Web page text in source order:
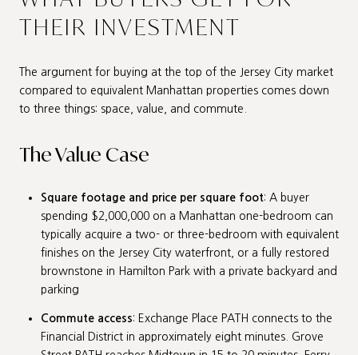
THEIR INVESTMENT
The argument for buying at the top of the Jersey City market
compared to equivalent Manhattan properties comes down
to three things: space, value, and commute.
The Value Case
Square footage and price per square foot: A buyer
spending $2,000,000 on a Manhattan one-bedroom can
typically acquire a two- or three-bedroom with equivalent
finishes on the Jersey City waterfront, or a fully restored
brownstone in Hamilton Park with a private backyard and
parking
Commute access: Exchange Place PATH connects to the
Financial District in approximately eight minutes. Grove